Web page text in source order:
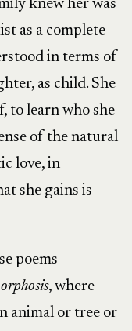
knew her was
as a complete
in terms of
as child. She
to learn who she
of the natural
love, in
she gains is
poems
, where
animal or tree or